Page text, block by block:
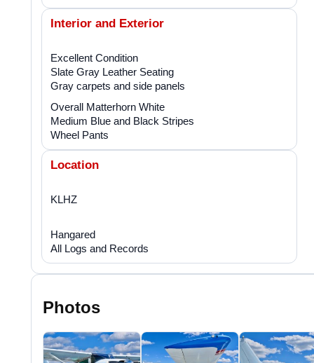
Interior and Exterior
Excellent Condition
Slate Gray Leather Seating
Gray carpets and side panels
Overall Matterhorn White
Medium Blue and Black Stripes
Wheel Pants
Location
KLHZ
Hangared
All Logs and Records
Photos